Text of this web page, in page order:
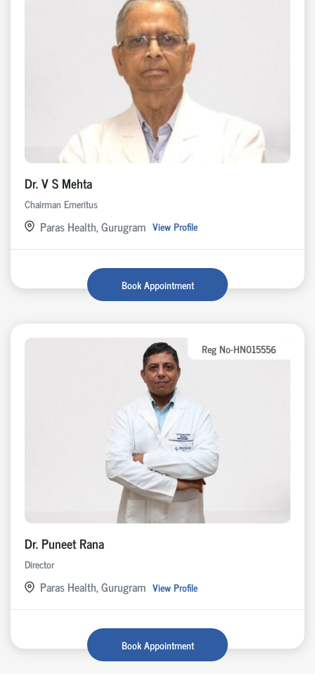
Dr. V S Mehta
Chairman Emeritus
Paras Health, Gurugram View Profile
Book Appointment
Reg No-HN015556
Dr. Puneet Rana
Director
Paras Health, Gurugram View Profile
Book Appointment